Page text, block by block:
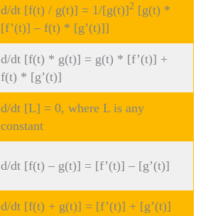
d/dt [f(t) / g(t)] = 1/[g(t)]2 [g(t) *
[f’(t)] – f(t) * [g’(t)]]
d/dt [f(t) * g(t)] = g(t) * [f’(t)] +
f(t) * [g’(t)]
d/dt [L] = 0, where L is any
constant
d/dt [f(t) – g(t)] = [f’(t)] – [g’(t)]
d/dt [f(t) + g(t)] = [f’(t)] + [g’(t)]